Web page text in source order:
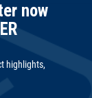
now
highlights,